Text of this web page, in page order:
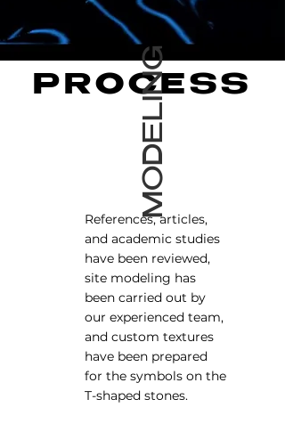
PROCESS
MODELING
References, articles,
and academic studies
have been reviewed,
site modeling has
been carried out by
our experienced team,
and custom textures
have been prepared
for the symbols on the
T-shaped stones.